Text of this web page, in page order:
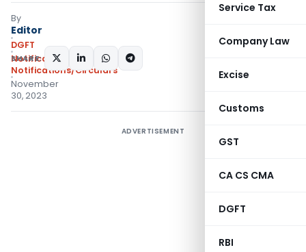
Service Tax
Company Law
Excise
Customs
GST
CA CS CMA
DGFT
RBI
By
Editor
DGFT
Notifications
Notifications/Circulars
November
30, 2023
SHARE:
ADVERTISEMENT